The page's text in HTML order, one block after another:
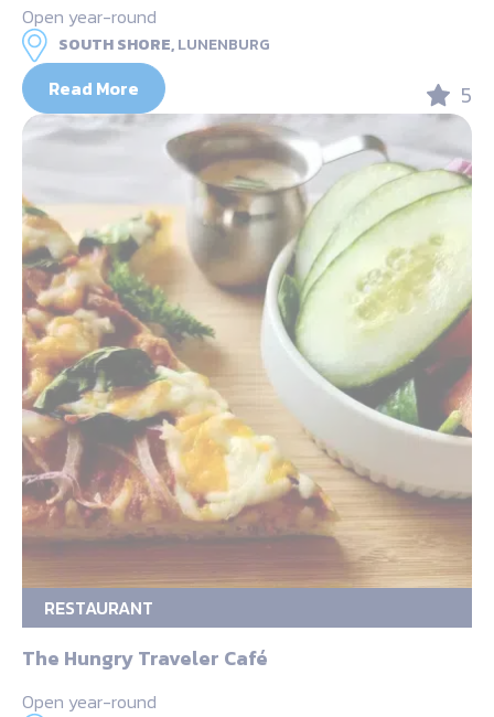
Open year-round
SOUTH SHORE,LUNENBURG
Read More 5
RESTAURANT
The Hungry Traveler Café
Open year-round